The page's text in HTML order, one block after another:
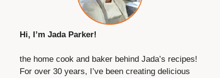
Hi, I’m Jada Parker!
the home cook and baker behind Jada’s recipes!
For over 30 years, I’ve been creating delicious